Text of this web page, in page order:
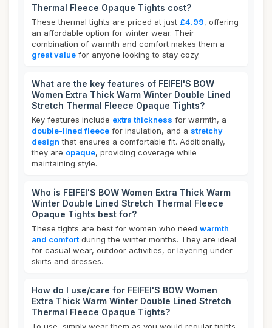
Thermal Fleece Opaque Tights cost?
These thermal tights are priced at just £4.99, offering
an affordable option for winter wear. Their
combination of warmth and comfort makes them a
great value for anyone looking to stay cozy.
What are the key features of FEIFEI'S BOW
Women Extra Thick Warm Winter Double Lined
Stretch Thermal Fleece Opaque Tights?
Key features include extra thickness for warmth, a
double-lined fleece for insulation, and a stretchy
design that ensures a comfortable fit. Additionally,
they are opaque, providing coverage while
maintaining style.
Who is FEIFEI'S BOW Women Extra Thick Warm
Winter Double Lined Stretch Thermal Fleece
Opaque Tights best for?
These tights are best for women who need warmth
and comfort during the winter months. They are ideal
for casual wear, outdoor activities, or layering under
skirts and dresses.
How do I use/care for FEIFEI'S BOW Women
Extra Thick Warm Winter Double Lined Stretch
Thermal Fleece Opaque Tights?